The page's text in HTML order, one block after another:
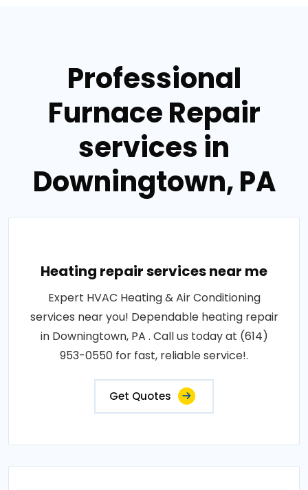
Professional
Furnace Repair
services in
Downingtown, PA
Heating repair services near me
Expert HVAC Heating & Air Conditioning
services near you! Dependable heating repair
in Downingtown, PA . Call us today at (614)
953-0550 for fast, reliable service!.
Get Quotes